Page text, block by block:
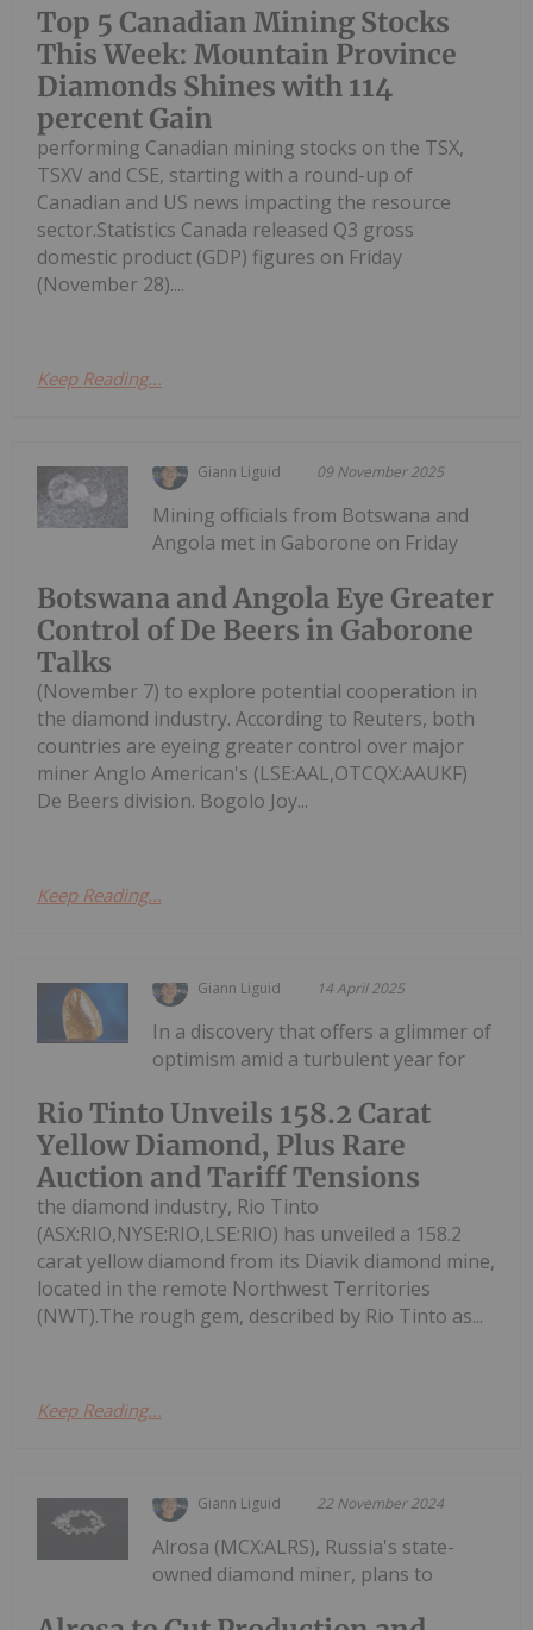
Top 5 Canadian Mining Stocks
This Week: Mountain Province
Diamonds Shines with 114
percent Gain
performing Canadian mining stocks on the TSX,
TSXV and CSE, starting with a round-up of
Canadian and US news impacting the resource
sector.Statistics Canada released Q3 gross
domestic product (GDP) figures on Friday
(November 28)....
Keep Reading...
Giann Liguid 09 November 2025
Botswana and Angola Eye Greater
Control of De Beers in Gaborone
Talks
Mining officials from Botswana and
Angola met in Gaborone on Friday
(November 7) to explore potential cooperation in
the diamond industry. According to Reuters, both
countries are eyeing greater control over major
miner Anglo American's (LSE:AAL,OTCQX:AAUKF)
De Beers division. Bogolo Joy...
Keep Reading...
Giann Liguid 14 April 2025
Rio Tinto Unveils 158.2 Carat
Yellow Diamond, Plus Rare
Auction and Tariff Tensions
In a discovery that offers a glimmer of
optimism amid a turbulent year for
the diamond industry, Rio Tinto
(ASX:RIO,NYSE:RIO,LSE:RIO) has unveiled a 158.2
carat yellow diamond from its Diavik diamond mine,
located in the remote Northwest Territories
(NWT).The rough gem, described by Rio Tinto as...
Keep Reading...
Giann Liguid 22 November 2024
Alrosa (MCX:ALRS), Russia's state-
owned diamond miner, plans to